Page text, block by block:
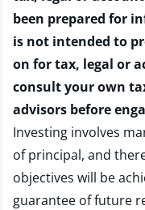
been prepared for
is not intended to
on for tax, legal or
consult your own
advisors before
Investing involves
of principal, and
objectives will be
guarantee of future